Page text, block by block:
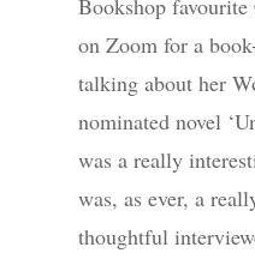
Bookshop
on Zoom for a
talking about her
nominated novel
was a really
was, as ever, a
thoughtful